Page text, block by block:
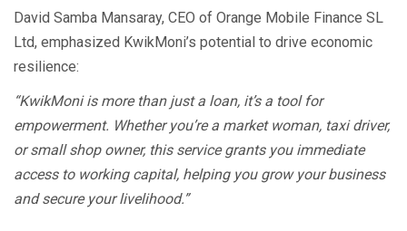
David Samba Mansaray, CEO of Orange Mobile Finance SL
Ltd, emphasized KwikMoni’s potential to drive economic
resilience:
“KwikMoni is more than just a loan, it’s a tool for
empowerment. Whether you’re a market woman, taxi driver,
or small shop owner, this service grants you immediate
access to working capital, helping you grow your business
and secure your livelihood.”